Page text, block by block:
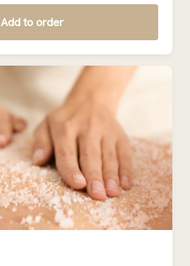
Add to order